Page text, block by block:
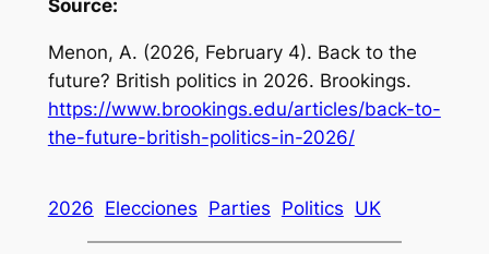
Source:
Menon, A. (2026, February 4). Back to the
future? British politics in 2026. Brookings.
https://www.brookings.edu/articles/back-to-
the-future-british-politics-in-2026/
2026 Elecciones Parties Politics UK